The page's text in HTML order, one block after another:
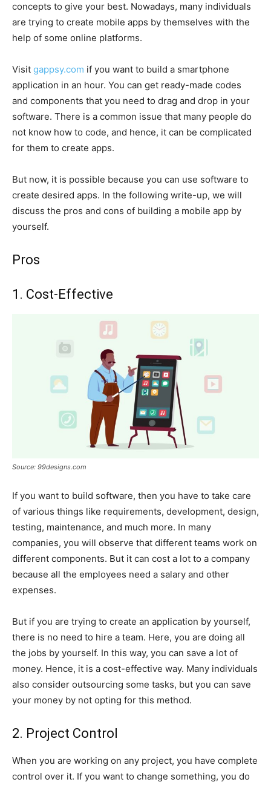
concepts to give your best. Nowadays, many individuals
are trying to create mobile apps by themselves with the
help of some online platforms.
Visit gappsy.com if you want to build a smartphone
application in an hour. You can get ready-made codes
and components that you need to drag and drop in your
software. There is a common issue that many people do
not know how to code, and hence, it can be complicated
for them to create apps.
But now, it is possible because you can use software to
create desired apps. In the following write-up, we will
discuss the pros and cons of building a mobile app by
yourself.
Pros
1. Cost-Effective
Source: 99designs.com
If you want to build software, then you have to take care
of various things like requirements, development, design,
testing, maintenance, and much more. In many
companies, you will observe that different teams work on
different components. But it can cost a lot to a company
because all the employees need a salary and other
expenses.
But if you are trying to create an application by yourself,
there is no need to hire a team. Here, you are doing all
the jobs by yourself. In this way, you can save a lot of
money. Hence, it is a cost-effective way. Many individuals
also consider outsourcing some tasks, but you can save
your money by not opting for this method.
2. Project Control
When you are working on any project, you have complete
control over it. If you want to change something, you do